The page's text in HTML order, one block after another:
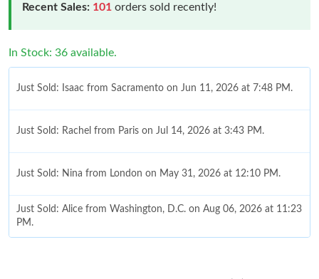
Recent Sales: 101 orders sold recently!
In Stock: 36 available.
Just Sold: Isaac from Sacramento on Jun 11, 2026 at 7:48 PM.
Just Sold: Rachel from Paris on Jul 14, 2026 at 3:43 PM.
Just Sold: Nina from London on May 31, 2026 at 12:10 PM.
Just Sold: Alice from Washington, D.C. on Aug 06, 2026 at 11:23
PM.